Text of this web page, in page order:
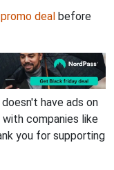
deal before
have ads on
companies like
you for supporting